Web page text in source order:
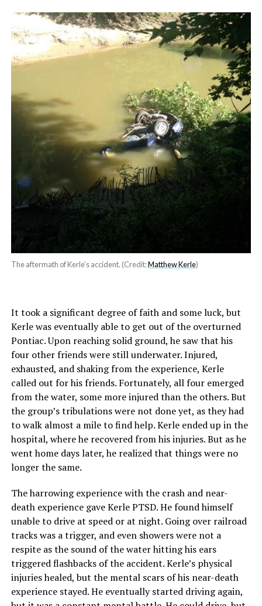
The aftermath of Kerle’s accident. (Credit:Matthew Kerle)
It took a significant degree of faith and some luck, but
Kerle was eventually able to get out of the overturned
Pontiac. Upon reaching solid ground, he saw that his
four other friends were still underwater. Injured,
exhausted, and shaking from the experience, Kerle
called out for his friends. Fortunately, all four emerged
from the water, some more injured than the others. But
the group’s tribulations were not done yet, as they had
to walk almost a mile to find help. Kerle ended up in the
hospital, where he recovered from his injuries. But as he
went home days later, he realized that things were no
longer the same.
The harrowing experience with the crash and near-
death experience gave Kerle PTSD. He found himself
unable to drive at speed or at night. Going over railroad
tracks was a trigger, and even showers were not a
respite as the sound of the water hitting his ears
triggered flashbacks of the accident. Kerle’s physical
injuries healed, but the mental scars of his near-death
experience stayed. He eventually started driving again,